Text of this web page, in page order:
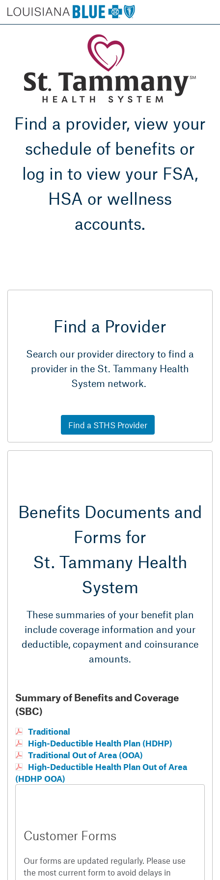
Find a provider, view your
schedule of benefits or
log in to view your FSA,
HSA or wellness
accounts.
Find a Provider
Search our provider directory to find a
provider in the St. Tammany Health
System network.
Find a STHS Provider
Benefits Documents and
Forms for
St. Tammany Health
System
These summaries of your benefit plan
include coverage information and your
deductible, copayment and coinsurance
amounts.
Summary of Benefits and Coverage
(SBC)
Traditional
High-Deductible Health Plan (HDHP)
Traditional Out of Area (OOA)
High-Deductible Health Plan Out of Area
(HDHP OOA)
Customer Forms
Our forms are updated regularly. Please use
the most current form to avoid delays in